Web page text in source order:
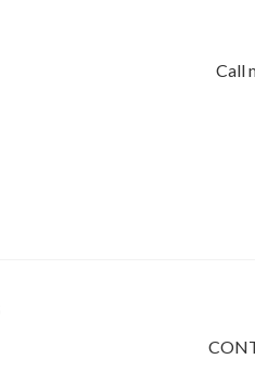
Call